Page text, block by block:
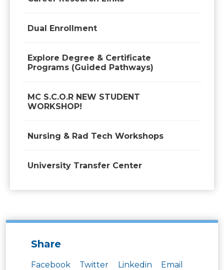
Dual Enrollment
Explore Degree & Certificate
Programs (Guided Pathways)
MC S.C.O.R NEW STUDENT
WORKSHOP!
Nursing & Rad Tech Workshops
University Transfer Center
Share
Facebook Twitter Linkedin Email